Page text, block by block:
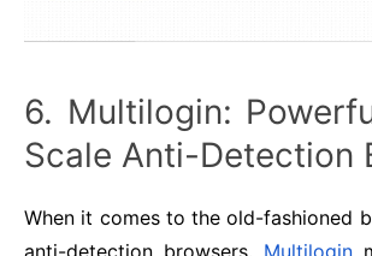
6. Multilogin:
Scale Anti-Detection
When it comes to the old-fashioned